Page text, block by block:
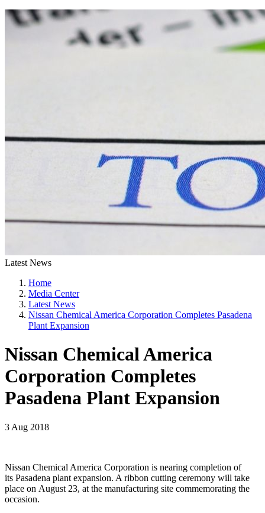
Latest News
Home
Media Center
Latest News
Nissan Chemical America Corporation Completes Pasadena
Plant Expansion
Nissan Chemical America
Corporation Completes
Pasadena Plant Expansion
3 Aug 2018
Nissan Chemical America Corporation is nearing completion of
its Pasadena plant expansion. A ribbon cutting ceremony will take
place on August 23, at the manufacturing site commemorating the
occasion.